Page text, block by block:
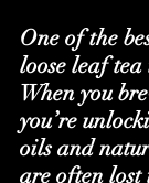
One of the
loose leaf tea
When you
you’re
oils and
are often lost